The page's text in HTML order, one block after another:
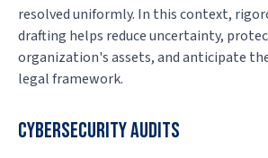
resolved uniformly. In this context,
drafting helps reduce uncertainty,
organization's assets, and anticipate
legal framework.
CYBERSECURITY AUDITS